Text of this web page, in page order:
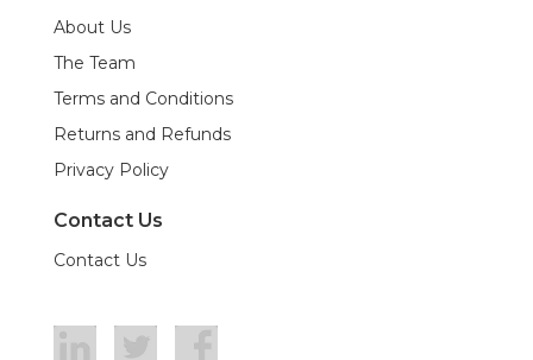
About Us
The Team
Terms and Conditions
Returns and Refunds
Privacy Policy
Contact Us
Contact Us